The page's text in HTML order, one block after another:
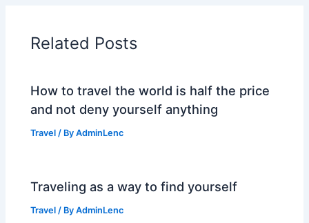
Related Posts
How to travel the world is half the price
and not deny yourself anything
Travel / ByAdminLenc
Traveling as a way to find yourself
Travel / ByAdminLenc